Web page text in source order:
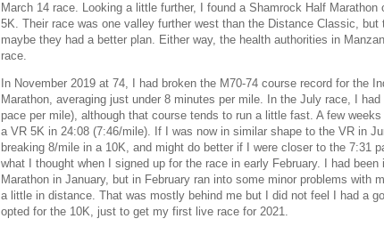
March 14 race. Looking a little further, I found a Shamrock Half
5K. Their race was one valley further west than the Distance Classic, but
maybe they had a better plan. Either way, the health authorities in
race.
In November 2019 at 74, I had broken the M70-74 course record for the
Marathon, averaging just under 8 minutes per mile. In the July race, I
pace per mile), although that course tends to run a little fast. A few
a VR 5K in 24:08 (7:46/mile). If I was now in similar shape to the VR in
breaking 8/mile in a 10K, and might do better if I were closer to the 7:31
what I thought when I signed up for the race in early February. I had been
Marathon in January, but in February ran into some minor problems with
a little in distance. That was mostly behind me but I did not feel I had a
opted for the 10K, just to get my first live race for 2021.